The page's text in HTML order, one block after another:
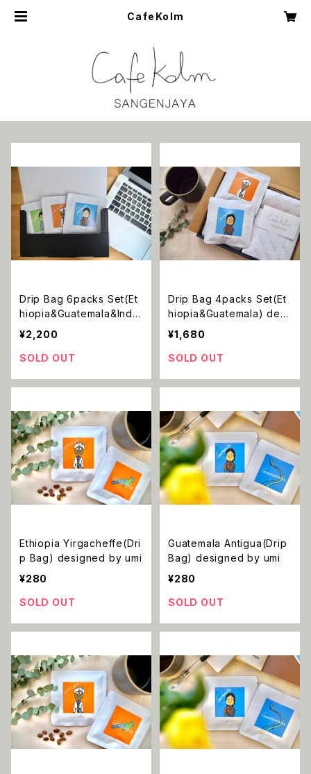
CafeKolm
Drip Bag 6packs Set(Et
hiopia&Guatemala&Indo
nesia) designed by umi
¥2,200
SOLD OUT
Drip Bag 4packs Set(Et
hiopia&Guatemala) desi
gned by umi
¥1,680
SOLD OUT
Ethiopia Yirgacheffe(Dri
p Bag) designed by umi
¥280
SOLD OUT
Guatemala Antigua(Drip
Bag) designed by umi
¥280
SOLD OUT